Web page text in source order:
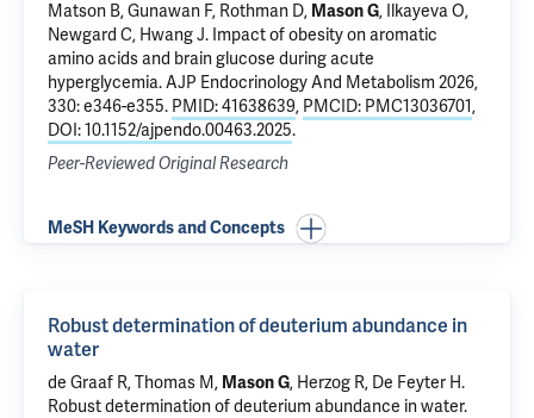
Matson B, Gunawan F, Rothman D, Mason G, Ilkayeva O,
Newgard C, Hwang J. Impact of obesity on aromatic
amino acids and brain glucose during acute
hyperglycemia. AJP Endocrinology And Metabolism 2026,
330: e346-e355. PMID: 41638639, PMCID: PMC13036701,
DOI: 10.1152/ajpendo.00463.2025.
Peer-Reviewed Original Research
MeSH Keywords and Concepts
Robust determination of deuterium abundance in
water
de Graaf R, Thomas M, Mason G, Herzog R, De Feyter H.
Robust determination of deuterium abundance in water.